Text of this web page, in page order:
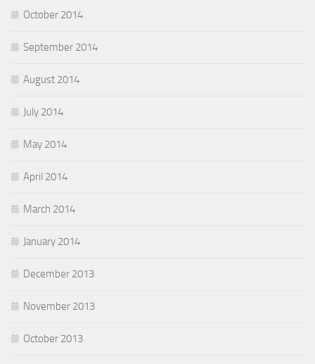
October 2014
September 2014
August 2014
July 2014
May 2014
April 2014
March 2014
January 2014
December 2013
November 2013
October 2013